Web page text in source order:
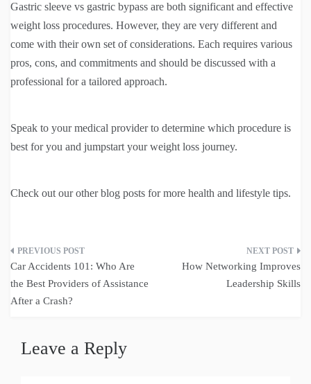
Gastric sleeve vs gastric bypass are both significant and effective
weight loss procedures. However, they are very different and
come with their own set of considerations. Each requires various
pros, cons, and commitments and should be discussed with a
professional for a tailored approach.
Speak to your medical provider to determine which procedure is
best for you and jumpstart your weight loss journey.
Check out our other blog posts for more health and lifestyle tips.
Post
navigation
Car Accidents 101: Who Are
the Best Providers of Assistance
After a Crash?
How Networking Improves
Leadership Skills
Leave a Reply